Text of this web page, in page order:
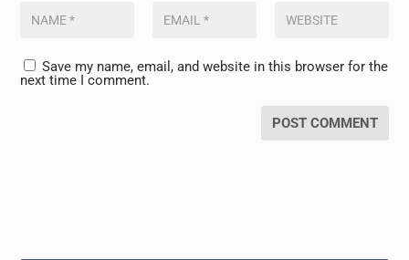
Save my name, email, and website in this browser for the
next time I comment.